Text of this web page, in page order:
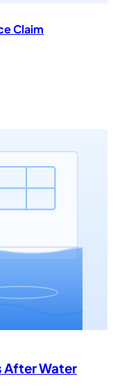
Claim
After Water